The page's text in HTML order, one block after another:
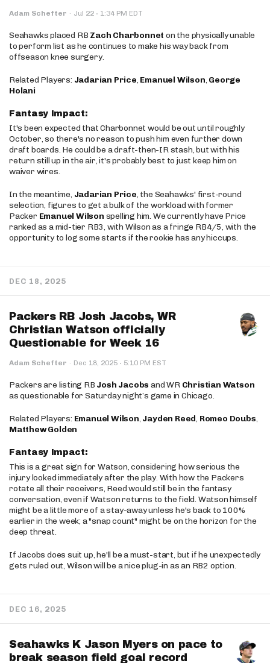
Adam Schefter · Jul 22 · 1:34 PM EDT
Seahawks placed RB Zach Charbonnet on the physically unable
to perform list as he continues to make his way back from
offseason knee surgery.
Related Players: Jadarian Price, Emanuel Wilson, George
Holani
Fantasy Impact:
It's been expected that Charbonnet would be out until roughly
October, so there's no reason to push him even further down
draft boards. He could be a draft-then-IR stash, but with his
return still up in the air, it's probably best to just keep him on
waiver wires.
In the meantime, Jadarian Price, the Seahawks' first-round
selection, figures to get a bulk of the workload with former
Packer Emanuel Wilson spelling him. We currently have Price
ranked as a mid-tier RB3, with Wilson as a fringe RB4/5, with the
opportunity to log some starts if the rookie has any hiccups.
DEC 18, 2025
Packers RB Josh Jacobs, WR
Christian Watson officially
Questionable for Week 16
Adam Schefter · Dec 18, 2025 · 5:10 PM EST
Packers are listing RB Josh Jacobs and WR Christian Watson
as questionable for Saturday night’s game in Chicago.
Related Players: Emanuel Wilson, Jayden Reed, Romeo Doubs,
Matthew Golden
Fantasy Impact:
This is a great sign for Watson, considering how serious the
injury looked immediately after the play. With how the Packers
rotate all their receivers, Reed would still be in the fantasy
conversation, even if Watson returns to the field. Watson himself
might be a little more of a stay-away unless he's back to 100%
earlier in the week; a "snap count" might be on the horizon for the
deep threat.
If Jacobs does suit up, he'll be a must-start, but if he unexpectedly
gets ruled out, Wilson will be a nice plug-in as an RB2 option.
DEC 16, 2025
Seahawks K Jason Myers on pace to
break season field goal record